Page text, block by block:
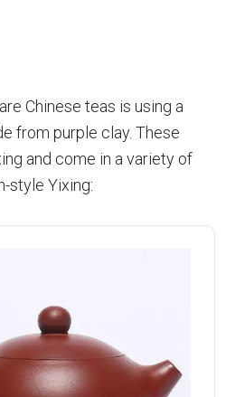
Chinese teas is using a
from purple clay. These
and come in a variety of
style Yixing: